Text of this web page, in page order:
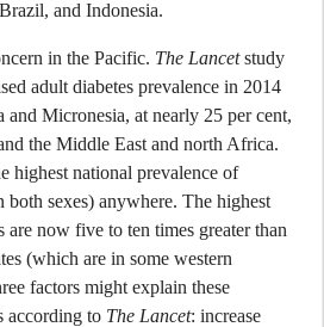
and Indonesia.
in the Pacific. The Lancetstudy
adult diabetes prevalence in 2014
and Micronesia, at nearly 25 per cent,
the Middle East and north Africa.
highest national prevalence of
both sexes) anywhere. The highest
are now five to ten times greater than
(which are in some western
factors might explain these
according to The Lancet: increase